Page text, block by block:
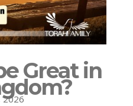
Great in
2026